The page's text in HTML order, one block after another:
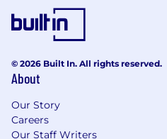
Delivering complex
React and
and active
design system with
Establishing and
© 2026 Built In. All rights reserved.
About
Our Story
Careers
Our Staff Writers